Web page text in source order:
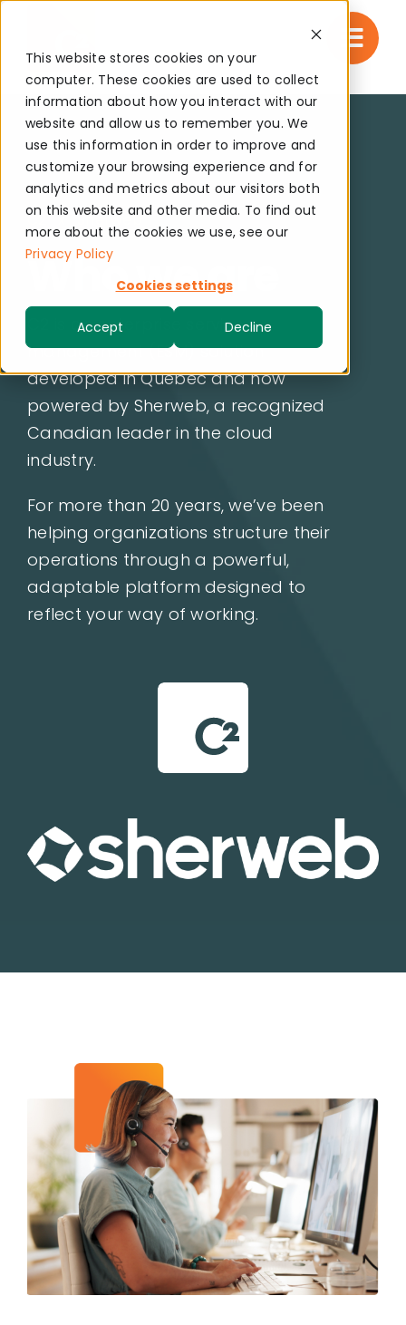
This website stores cookies on your
computer. These cookies are used to collect
information about how you interact with our
website and allow us to remember you. We
use this information in order to improve and
customize your browsing experience and for
analytics and metrics about our visitors both
on this website and other media. To find out
more about the cookies we use, see our
Privacy Policy
Cookies settings
Accept Decline
content
C2 x Sherweb
Who we are
C2 is an enterprise service
management (ESM) solution
developed in Quebec and now
powered by Sherweb, a recognized
Canadian leader in the cloud
industry.
For more than 20 years, we’ve been
helping organizations structure their
operations through a powerful,
adaptable platform designed to
reflect your way of working.